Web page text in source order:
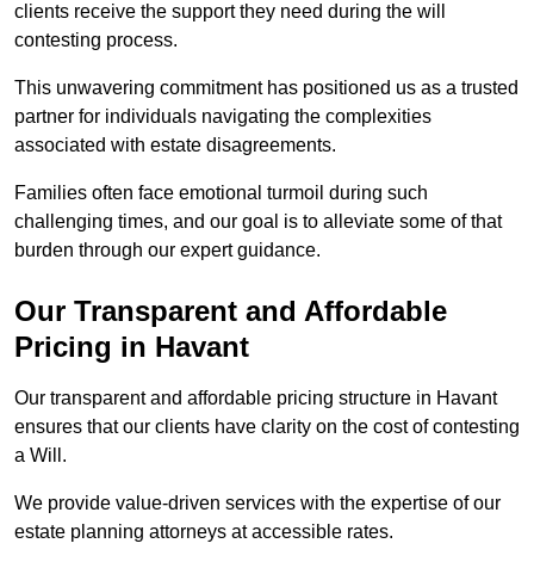
clients receive the support they need during the will
contesting process.
This unwavering commitment has positioned us as a trusted
partner for individuals navigating the complexities
associated with estate disagreements.
Families often face emotional turmoil during such
challenging times, and our goal is to alleviate some of that
burden through our expert guidance.
Our Transparent and Affordable
Pricing in Havant
Our transparent and affordable pricing structure in Havant
ensures that our clients have clarity on the cost of contesting
a Will.
We provide value-driven services with the expertise of our
estate planning attorneys at accessible rates.